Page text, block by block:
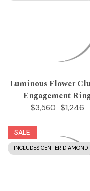
Luminous Flower
Engagement
$3,560 $1,246
SALE
INCLUDES CENTER DIAMOND